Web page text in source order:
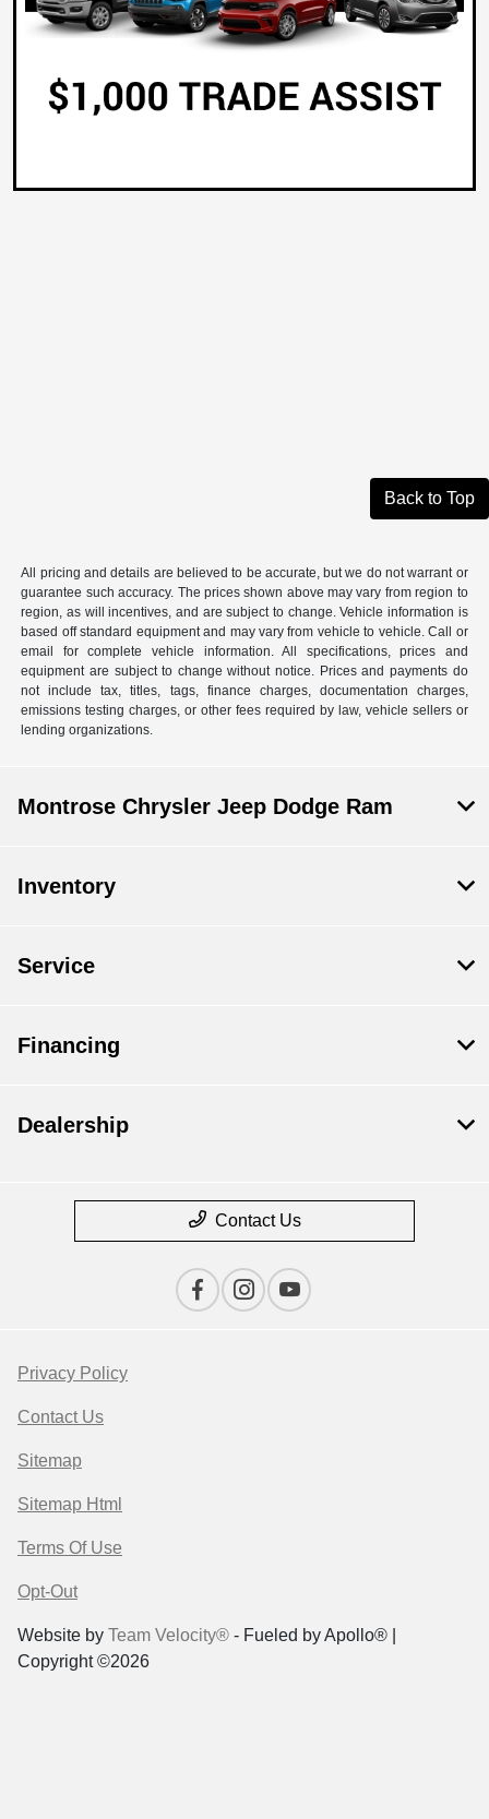
Back to Top
All pricing and details are believed to be accurate, but we do not warrant or
guarantee such accuracy. The prices shown above may vary from region to
region, as will incentives, and are subject to change. Vehicle information is
based off standard equipment and may vary from vehicle to vehicle. Call or
email for complete vehicle information. All specifications, prices and
equipment are subject to change without notice. Prices and payments do
not include tax, titles, tags, finance charges, documentation charges,
emissions testing charges, or other fees required by law, vehicle sellers or
lending organizations.
Montrose Chrysler Jeep Dodge Ram
Inventory
Service
Financing
Dealership
Contact Us
Privacy Policy
Contact Us
Sitemap
Sitemap Html
Terms Of Use
Opt-Out
Website by Team Velocity® - Fueled by Apollo® |
Copyright ©2026